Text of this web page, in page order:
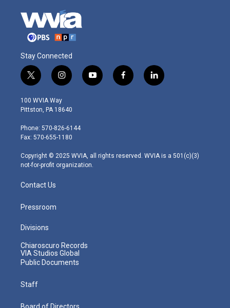
Stay Connected
t
w
i
t
e
r
i
n
s
t
g
r
m
y
o
f
a
l
i
100 WVIA Way
Pittston, PA 18640
Phone: 570-826-6144
Fax: 570-655-1180
Copyright © 2025 WVIA, all rights reserved. WVIA is a 501(c)(3)
not-for-profit organization.
Contact Us
Pressroom
Divisions
Chiaroscuro Records
VIA Studios Global
Public Documents
Staff
Board of Directors